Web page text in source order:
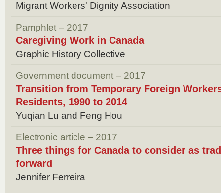
Migrant Workers' Dignity Association
Pamphlet – 2017
Caregiving Work in Canada
Graphic History Collective
Government document – 2017
Transition from Temporary Foreign
Residents, 1990 to 2014
Yuqian Lu and Feng Hou
Electronic article – 2017
Three things for Canada to consider as
forward
Jennifer Ferreira